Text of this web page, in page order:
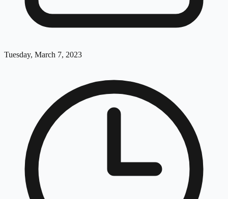
Tuesday, March 7, 2023